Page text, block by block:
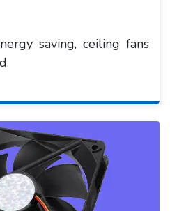
saving, ceiling fans